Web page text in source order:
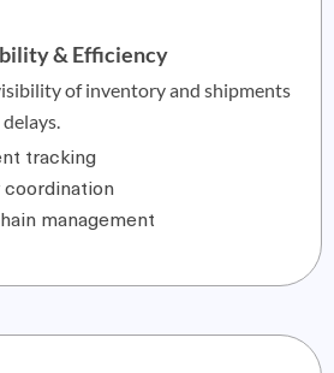
& Efficiency
of inventory and shipments
tracking
management